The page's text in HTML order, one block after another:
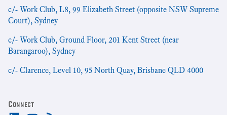
c/- Work Club, L8, 99 Elizabeth Street (opposite NSW Supreme
Court), Sydney
c/- Work Club, Ground Floor, 201 Kent Street (near
Barangaroo), Sydney
c/- Clarence, Level 10, 95 North Quay, Brisbane QLD 4000
Connect